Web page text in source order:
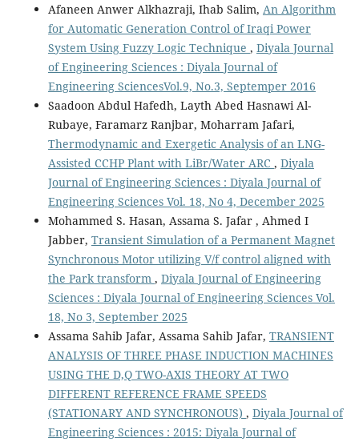
Afaneen Anwer Alkhazraji, Ihab Salim, An Algorithm
for Automatic Generation Control of Iraqi Power
System Using Fuzzy Logic Technique , Diyala Journal
of Engineering Sciences : Diyala Journal of
Engineering SciencesVol.9, No.3, Septemper 2016
Saadoon Abdul Hafedh, Layth Abed Hasnawi Al-
Rubaye, Faramarz Ranjbar, Moharram Jafari,
Thermodynamic and Exergetic Analysis of an LNG-
Assisted CCHP Plant with LiBr/Water ARC , Diyala
Journal of Engineering Sciences : Diyala Journal of
Engineering Sciences Vol. 18, No 4, December 2025
Mohammed S. Hasan, Assama S. Jafar , Ahmed I
Jabber, Transient Simulation of a Permanent Magnet
Synchronous Motor utilizing V/f control aligned with
the Park transform , Diyala Journal of Engineering
Sciences : Diyala Journal of Engineering Sciences Vol.
18, No 3, September 2025
Assama Sahib Jafar, Assama Sahib Jafar, TRANSIENT
ANALYSIS OF THREE PHASE INDUCTION MACHINES
USING THE D,Q TWO-AXIS THEORY AT TWO
DIFFERENT REFERENCE FRAME SPEEDS
(STATIONARY AND SYNCHRONOUS) , Diyala Journal of
Engineering Sciences : 2015: Diyala Journal of